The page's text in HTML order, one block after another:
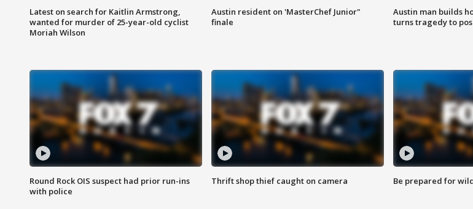
Latest on search for Kaitlin Armstrong,
wanted for murder of 25-year-old cyclist
Moriah Wilson
Austin resident on 'MasterChef Junior"
finale
Austin man builds
turns tragedy to
Round Rock OIS suspect had prior run-ins
with police
Thrift shop thief caught on camera Be prepared for